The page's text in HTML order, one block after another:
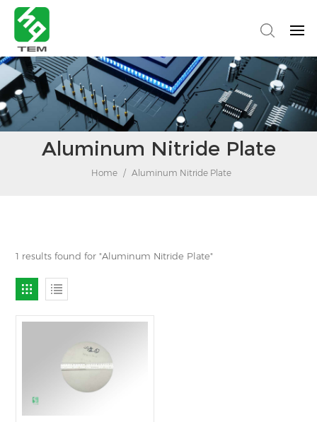
Aluminum Nitride Plate
Home / Aluminum Nitride Plate
1 results found for "Aluminum Nitride Plate"